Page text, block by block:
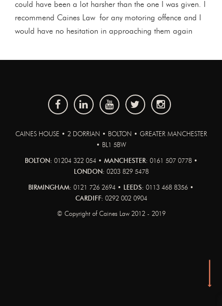
could have been a lot harsher than the one I was given. I
recommend Caines Law for any motoring offence and I
would have no hesitation in approaching them again
CAINES HOUSE • 2 DORRIAN • BOLTON • GREATER MANCHESTER
• BL1 5BW
BOLTON: 01204 322 054 • MANCHESTER: 0161 507 0778 •
LONDON: 0203 829 5478
BIRMINGHAM: 0121 726 2694 • LEEDS: 0113 468 8356 •
CARDIFF: 0292 002 0904
© Copyright of Caines Law 2012 - 2019